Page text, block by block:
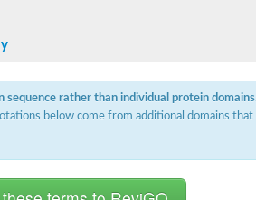
sequence rather than individual protein domains
below come from additional domains